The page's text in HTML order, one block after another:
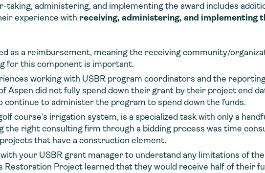
taking, administering, and implementing the award includes
experience with receiving, administering, and implementing
as a reimbursement, meaning the receiving community/
for this component is important.
working with USBR program coordinators and the
Aspen did not fully spend down their grant by their project end
to administer the program to spend down the funds.
course’s irrigation system, is a specialized task with only a
right consulting firm through a bidding process was time
that have a construction element.
your USBR grant manager to understand any limitations of
Restoration Project learned that they would receive half of their